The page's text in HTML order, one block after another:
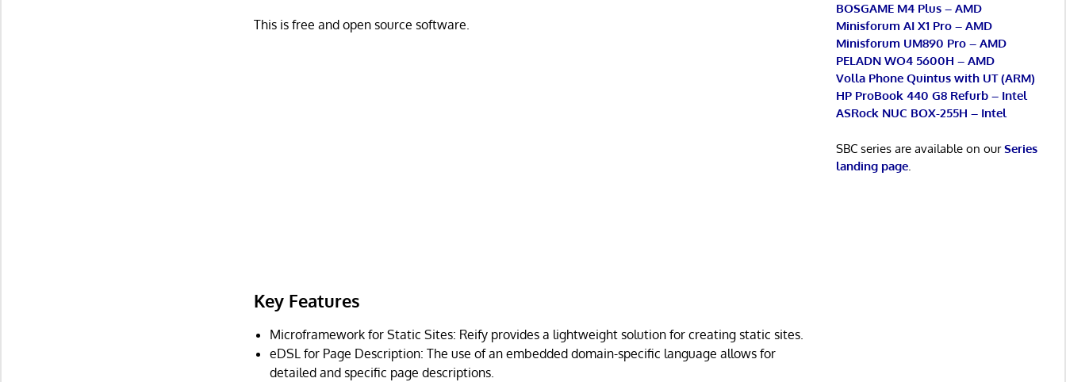
This is free and open source software.
Key Features
Microframework for Static Sites: Reify provides a lightweight solution for creating static sites.
eDSL for Page Description: The use of an embedded domain-specific language allows for
detailed and specific page descriptions.
BOSGAME M4 Plus – AMD
Minisforum AI X1 Pro – AMD
Minisforum UM890 Pro – AMD
PELADN WO4 5600H – AMD
Volla Phone Quintus with UT (ARM)
HP ProBook 440 G8 Refurb – Intel
ASRock NUC BOX-255H – Intel
SBC series are available on ourSeries
landing page.